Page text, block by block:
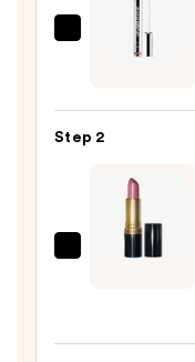
SACHEU
Liner
STAY-
$9.80
Step 2
Revlon